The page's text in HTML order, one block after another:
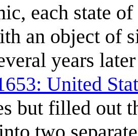
each state
an object of
years
United
but filled out